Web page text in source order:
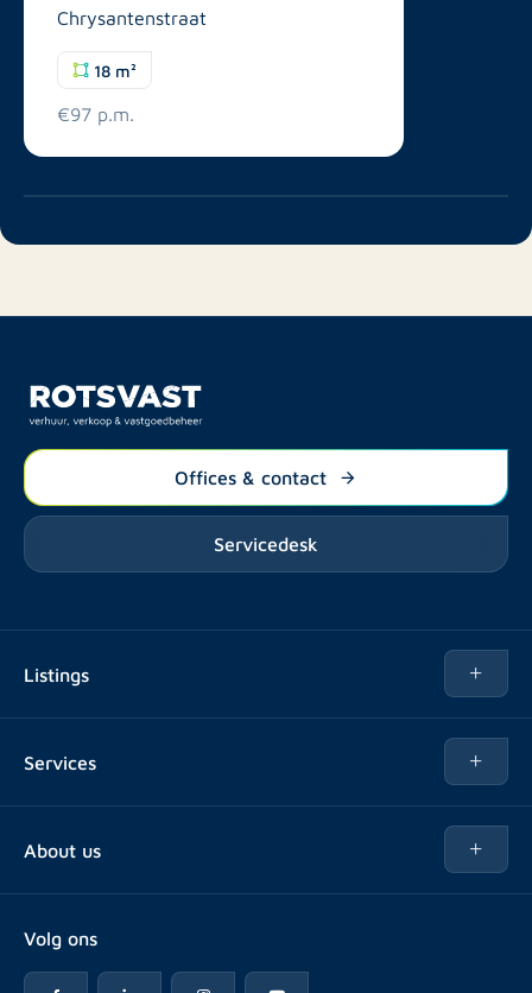
Chrysantenstraat
18 m²
€97 p.m.
Offices & contact
Servicedesk
Listings
Services
About us
FAQ
Volg ons